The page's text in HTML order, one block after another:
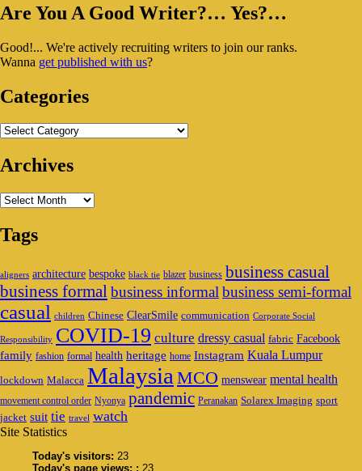
Primary
Widget
Are You A Good Writer?… Yes?…
Good!... We're actively recruiting writers to join our ranks.
Wanna get published with us?
Categories
Categories
Archives
Archives
Tags
aligners architecture bespoke black tie blazer business business casual
business formal business informal business semi-formal
casual children Chinese ClearSmile communication Corporate Social
Responsibility COVID-19 culture dressy casual fabric Facebook
family fashion formal health heritage home Instagram Kuala Lumpur
lockdown Malacca Malaysia MCO menswear mental health
movement control order Nyonya pandemic Peranakan Solarex Imaging sport
jacket suit tie travel watch
Site Statistics
Today's visitors: 23
Today's page views: : 23